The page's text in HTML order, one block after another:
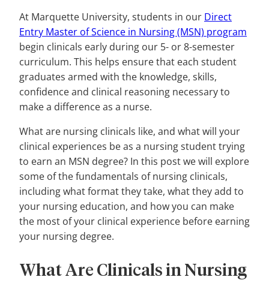
At Marquette University, students in our Direct
Entry Master of Science in Nursing (MSN) program
begin clinicals early during our 5- or 8-semester
curriculum. This helps ensure that each student
graduates armed with the knowledge, skills,
confidence and clinical reasoning necessary to
make a difference as a nurse.
What are nursing clinicals like, and what will your
clinical experiences be as a nursing student trying
to earn an MSN degree? In this post we will explore
some of the fundamentals of nursing clinicals,
including what format they take, what they add to
your nursing education, and how you can make
the most of your clinical experience before earning
your nursing degree.
What Are Clinicals in Nursing